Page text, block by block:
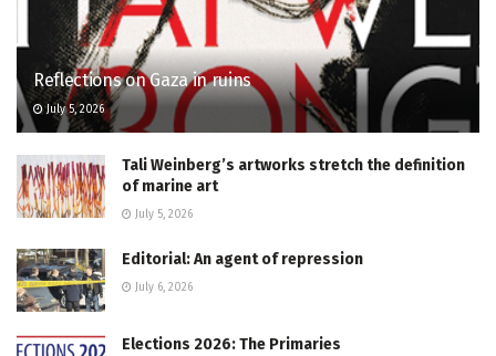
Reflections on Gaza in ruins
July 5, 2026
Tali Weinberg’s artworks stretch the definition
of marine art
July 5, 2026
Editorial: An agent of repression
July 6, 2026
Elections 2026: The Primaries